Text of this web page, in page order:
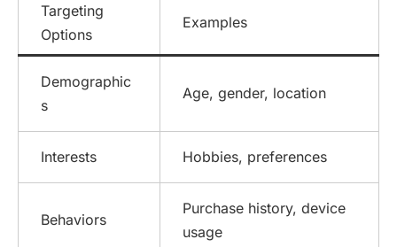
Targeting
Options
Examples
Demographic
s
Age, gender, location
Interests Hobbies, preferences
Behaviors
Purchase history, device
usage